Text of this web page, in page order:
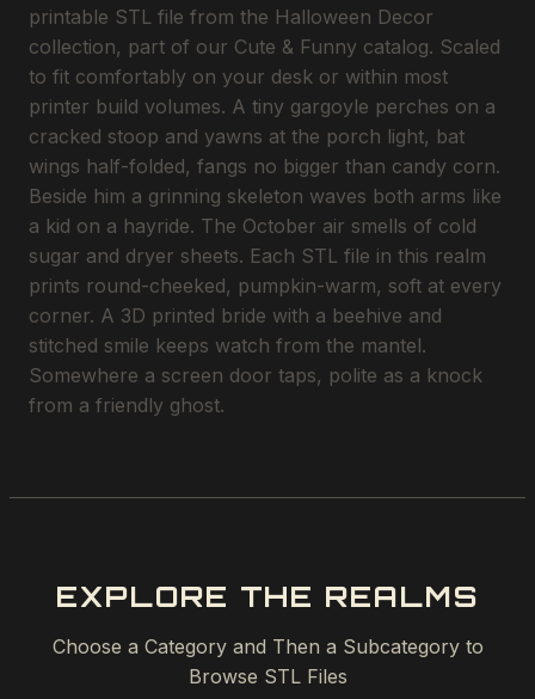
printable STL file from the Halloween Decor
collection, part of our Cute & Funny catalog. Scaled
to fit comfortably on your desk or within most
printer build volumes. A tiny gargoyle perches on a
cracked stoop and yawns at the porch light, bat
wings half-folded, fangs no bigger than candy corn.
Beside him a grinning skeleton waves both arms like
a kid on a hayride. The October air smells of cold
sugar and dryer sheets. Each STL file in this realm
prints round-cheeked, pumpkin-warm, soft at every
corner. A 3D printed bride with a beehive and
stitched smile keeps watch from the mantel.
Somewhere a screen door taps, polite as a knock
from a friendly ghost.
EXPLORE THE REALMS
Choose a Category and Then a Subcategory to
Browse STL Files